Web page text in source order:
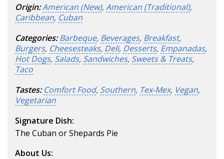
Origin:American (New),American (Traditional),
Caribbean, Cuban
Categories: Barbeque, Beverages, Breakfast,
Burgers, Cheesesteaks, Deli, Desserts, Empanadas,
Hot Dogs, Salads, Sandwiches, Sweets & Treats,
Taco
Tastes: Comfort Food, Southern, Tex-Mex, Vegan,
Vegetarian
Signature Dish:
The Cuban or Shepards Pie
About Us: